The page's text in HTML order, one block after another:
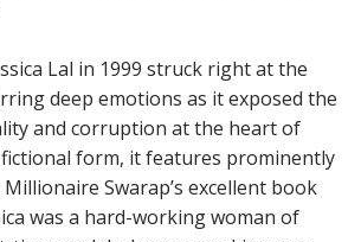
Lal in 1999 struck right at the
deep emotions as it exposed the
and corruption at the heart of
fictional form, it features prominently
Swarap’s excellent book
was a hard-working woman of